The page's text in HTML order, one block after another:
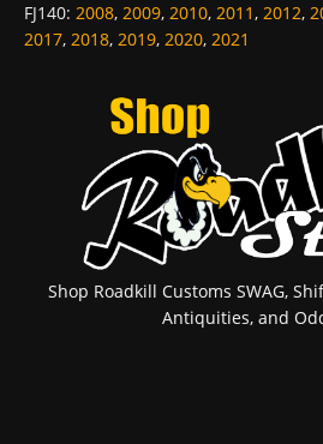
FJ140: 2008, 2009, 2010, 2011, 2012,
2017, 2018, 2019, 2020, 2021
Shop Roadkill Customs SWAG,
Antiquities, and